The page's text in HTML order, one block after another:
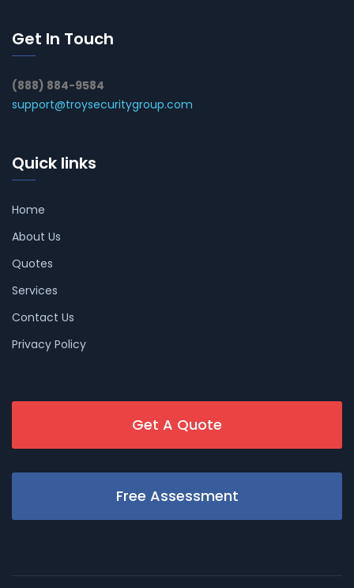
Get In Touch
(888) 884-9584
support@troysecuritygroup.com
Quick links
Home
About Us
Quotes
Services
Contact Us
Privacy Policy
Get A Quote
Free Assessment